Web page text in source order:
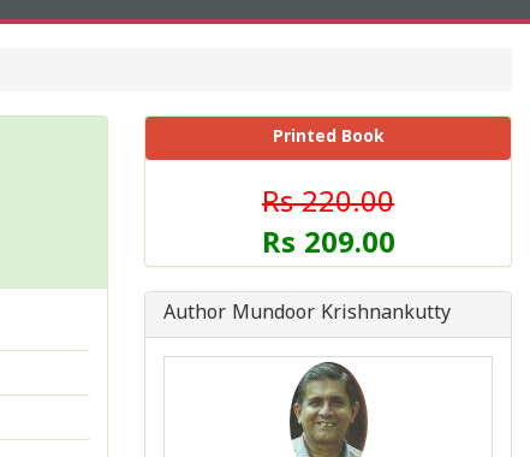
Printed Book
Rs 220.00
Rs 209.00
Author Mundoor Krishnankutty